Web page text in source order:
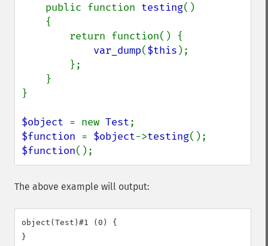
    public function
testing()
var_dump($this );
}
$object = new Test
$function = $object->testing
$function();
The above example will output:
object(Test)#1 (0) {